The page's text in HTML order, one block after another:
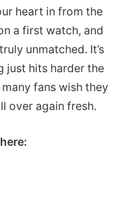
heart in from the
a first watch, and
unmatched. It’s
just hits harder the
fans wish they
over again fresh.